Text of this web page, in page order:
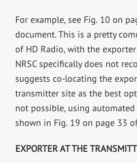
For example, see Fig. 10 on
document. This is a pretty
of HD Radio, with the
NRSC specifically does not
suggests co-locating the
transmitter site as the best
not possible, using
shown in Fig. 19 on page 33
EXPORTER AT THE